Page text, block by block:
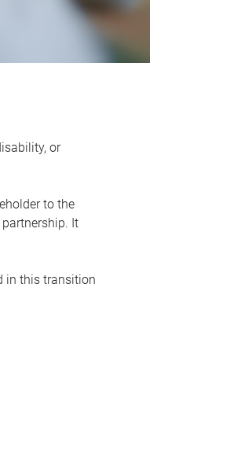
or
to the
It
in this transition